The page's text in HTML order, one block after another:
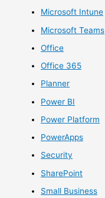
Microsoft Intune
Microsoft Teams
Office
Office 365
Planner
Power BI
Power Platform
PowerApps
Security
SharePoint
Small Business